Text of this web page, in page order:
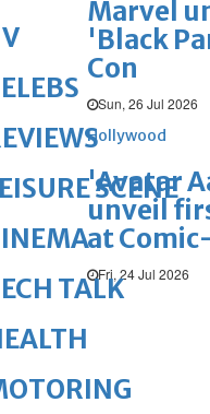
Marvel
'Black
Con
Sun, 26 Jul 2026
Hollywood
'Avatar
unveil
at
Fri, 24 Jul 2026
SCENE
TALK